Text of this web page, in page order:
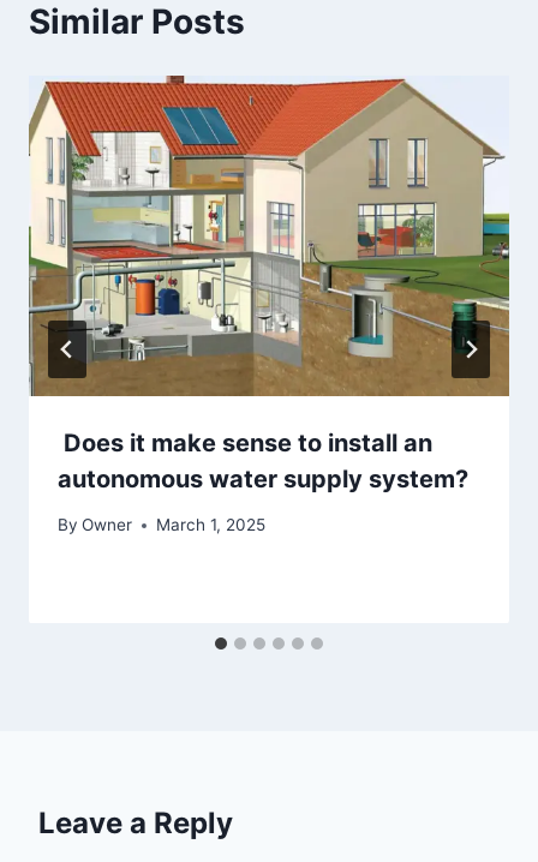
Similar Posts
Does it make sense to install an
autonomous water supply system?
By Owner March 1, 2025
Leave a Reply